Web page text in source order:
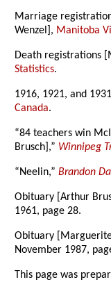
Marriage
Wenzel], Manitoba
Death registrations
Statistics.
1916, 1921, and
Canada.
“84 teachers win
Brusch],” Winnipeg
“Neelin,”Brandon
Obituary [Arthur
1961, page 28.
Obituary
November 1987,
This page was